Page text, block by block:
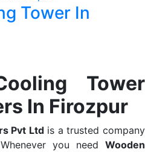
Tower In
Tower
In Firozpur
Pvt Ltdis a trusted company
you need Wooden